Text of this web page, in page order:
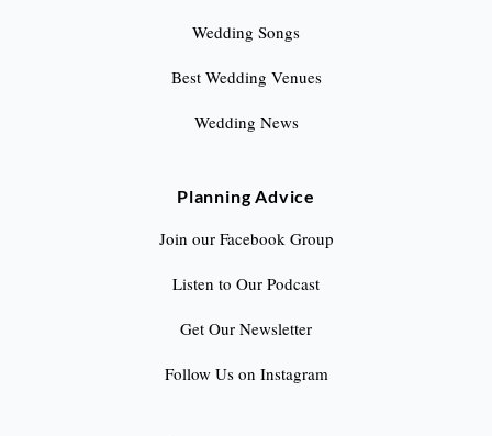
Wedding Songs
Best Wedding Venues
Wedding News
Planning Advice
Join our Facebook Group
Listen to Our Podcast
Get Our Newsletter
Follow Us on Instagram